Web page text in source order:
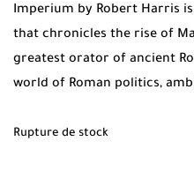
Imperium by Robert Harris
that chronicles the rise of
greatest orator of ancient
world of Roman politics,
Rupture de stock